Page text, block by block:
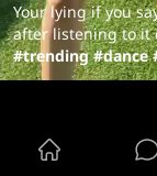
Your lying if you
after listening to it
#trending #dance